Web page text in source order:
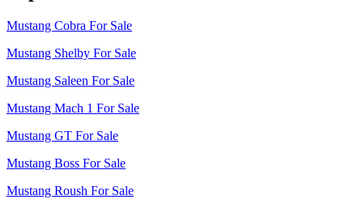
Mustang Cobra For Sale
Mustang Shelby For Sale
Mustang Saleen For Sale
Mustang Mach 1 For Sale
Mustang GT For Sale
Mustang Boss For Sale
Mustang Roush For Sale